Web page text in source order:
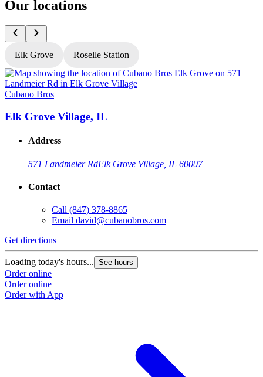
Our locations
Elk Grove Roselle Station
Cubano Bros
Elk Grove Village, IL
Address
571 Landmeier RdElk Grove Village, IL 60007
Contact
Call (847) 378-8865
Email david@cubanobros.com
Get directions
Loading today's hours... See hours
Order online
Order online
Order with App